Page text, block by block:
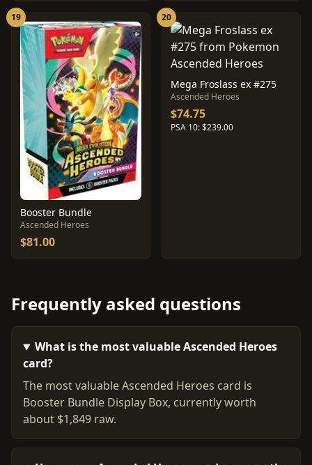
19
Booster Bundle
Ascended Heroes
$81.00
20
Mega Froslass ex #275
Ascended Heroes
$74.75
PSA 10: $239.00
Frequently asked questions
What is the most valuable Ascended Heroes
card?
The most valuable Ascended Heroes card is
Booster Bundle Display Box, currently worth
about $1,849 raw.